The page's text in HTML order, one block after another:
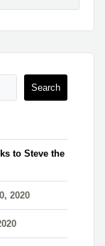
to Steve the
2020